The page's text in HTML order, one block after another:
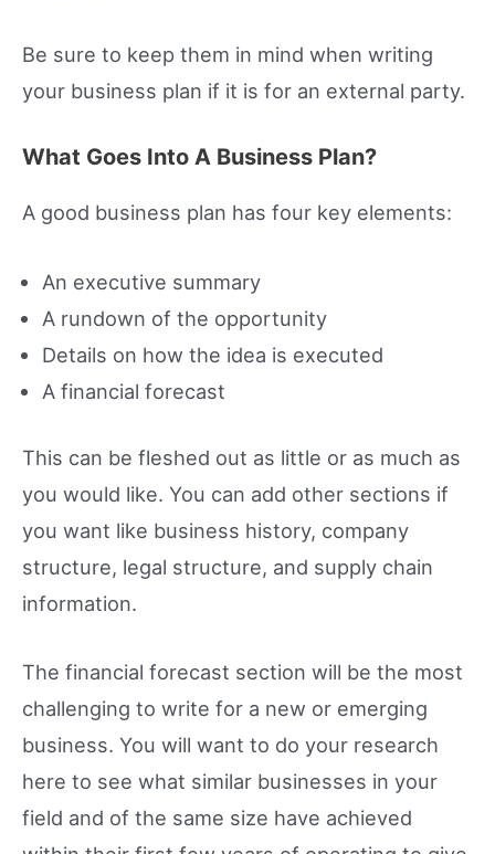
Be sure to keep them in mind when writing
your business plan if it is for an external party.
What Goes Into A Business Plan?
A good business plan has four key elements:
An executive summary
A rundown of the opportunity
Details on how the idea is executed
A financial forecast
This can be fleshed out as little or as much as
you would like. You can add other sections if
you want like business history, company
structure, legal structure, and supply chain
information.
The financial forecast section will be the most
challenging to write for a new or emerging
business. You will want to do your research
here to see what similar businesses in your
field and of the same size have achieved